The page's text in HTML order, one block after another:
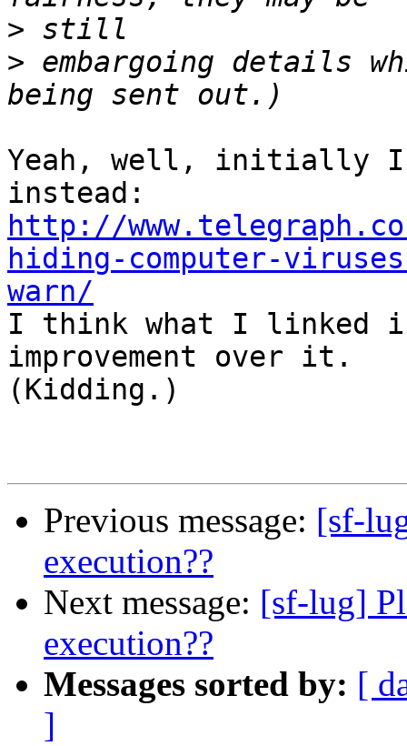
>
> embargoing details
Yeah, well, initially I
http://
hiding-computer-
warn/
I think what I linked
improvement over it.
(Kidding.)
Previous message: [sf-
execution??
Next message: [sf-lug]
execution??
Messages sorted by: [
]